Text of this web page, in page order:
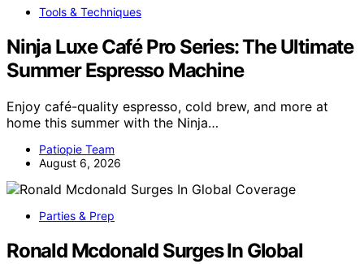
Tools & Techniques
Ninja Luxe Café Pro Series: The Ultimate
Summer Espresso Machine
Enjoy café-quality espresso, cold brew, and more at
home this summer with the Ninja…
Patiopie Team
August 6, 2026
Parties & Prep
Ronald Mcdonald Surges In Global